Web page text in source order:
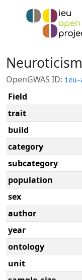
Neuroticism
OpenGWAS ID: ieu-
Field
trait
build
category
subcategory
population
sex
author
year
ontology
unit